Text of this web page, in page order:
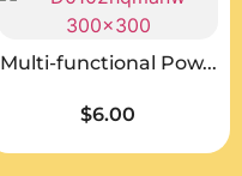
Multi-functional Pow...
$6.00